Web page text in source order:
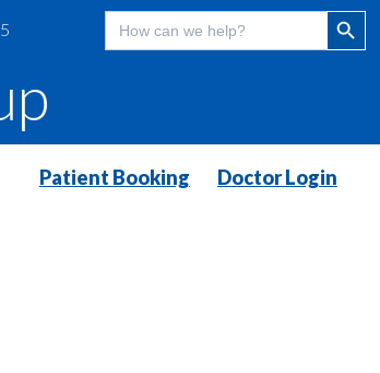
Search
for:
Search
Patient Booking Doctor Login